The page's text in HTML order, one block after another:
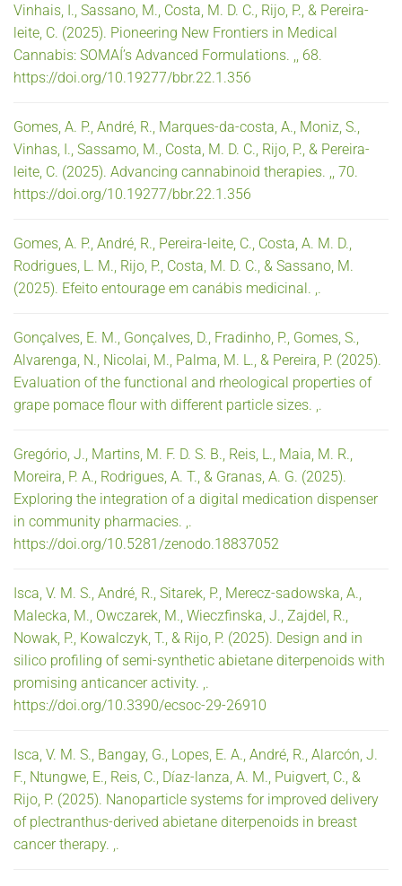
Vinhais, I., Sassano, M., Costa, M. D. C., Rijo, P., & Pereira-
leite, C. (2025). Pioneering New Frontiers in Medical
Cannabis: SOMAÍ’s Advanced Formulations. ,, 68.
https://doi.org/10.19277/bbr.22.1.356
Gomes, A. P., André, R., Marques-da-costa, A., Moniz, S.,
Vinhas, I., Sassamo, M., Costa, M. D. C., Rijo, P., & Pereira-
leite, C. (2025). Advancing cannabinoid therapies. ,, 70.
https://doi.org/10.19277/bbr.22.1.356
Gomes, A. P., André, R., Pereira-leite, C., Costa, A. M. D.,
Rodrigues, L. M., Rijo, P., Costa, M. D. C., & Sassano, M.
(2025). Efeito entourage em canábis medicinal. ,.
Gonçalves, E. M., Gonçalves, D., Fradinho, P., Gomes, S.,
Alvarenga, N., Nicolai, M., Palma, M. L., & Pereira, P. (2025).
Evaluation of the functional and rheological properties of
grape pomace flour with different particle sizes. ,.
Gregório, J., Martins, M. F. D. S. B., Reis, L., Maia, M. R.,
Moreira, P. A., Rodrigues, A. T., & Granas, A. G. (2025).
Exploring the integration of a digital medication dispenser
in community pharmacies. ,.
https://doi.org/10.5281/zenodo.18837052
Isca, V. M. S., André, R., Sitarek, P., Merecz-sadowska, A.,
Malecka, M., Owczarek, M., Wieczfinska, J., Zajdel, R.,
Nowak, P., Kowalczyk, T., & Rijo, P. (2025). Design and in
silico profiling of semi-synthetic abietane diterpenoids with
promising anticancer activity. ,.
https://doi.org/10.3390/ecsoc-29-26910
Isca, V. M. S., Bangay, G., Lopes, E. A., André, R., Alarcón, J.
F., Ntungwe, E., Reis, C., Díaz-lanza, A. M., Puigvert, C., &
Rijo, P. (2025). Nanoparticle systems for improved delivery
of plectranthus-derived abietane diterpenoids in breast
cancer therapy. ,.